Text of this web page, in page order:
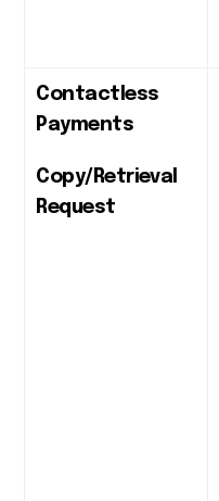
Contactless
Payments
Copy/Retrieval
Request